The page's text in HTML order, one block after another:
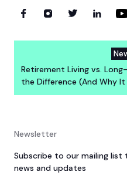
Retirement Living vs.
the Difference (And Why
Newsletter
Subscribe to our mailing
news and updates